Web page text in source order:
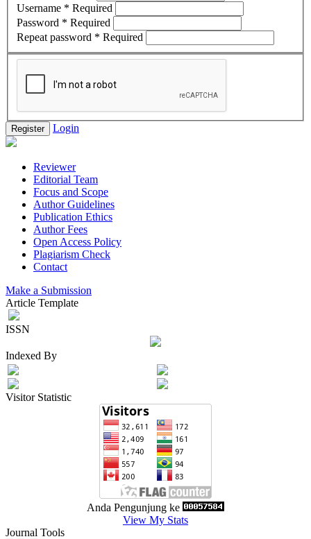
Username * Required
Password * Required
Repeat password * Required
Register Login
Reviewer
Editorial Team
Focus and Scope
Author Guidelines
Publication Ethics
Author Fees
Open Access Policy
Plagiarism Check
Contact
Make a Submission
Article Template
ISSN
Indexed By
Visitor Statistic
Anda Pengunjung ke
View My Stats
Journal Tools